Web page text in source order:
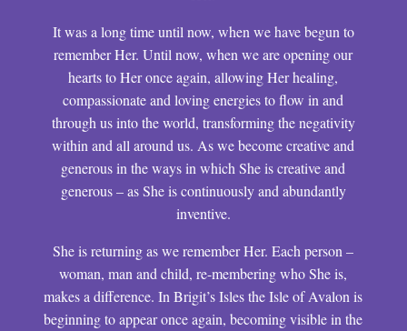
It was a long time until now, when we have begun to
remember Her. Until now, when we are opening our
hearts to Her once again, allowing Her healing,
compassionate and loving energies to flow in and
through us into the world, transforming the negativity
within and all around us. As we become creative and
generous in the ways in which She is creative and
generous – as She is continuously and abundantly
inventive.
She is returning as we remember Her. Each person –
woman, man and child, re-membering who She is,
makes a difference. In Brigit’s Isles the Isle of Avalon is
beginning to appear once again, becoming visible in the